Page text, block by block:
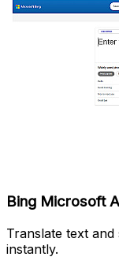
Bing Microsoft
Translate text
instantly.